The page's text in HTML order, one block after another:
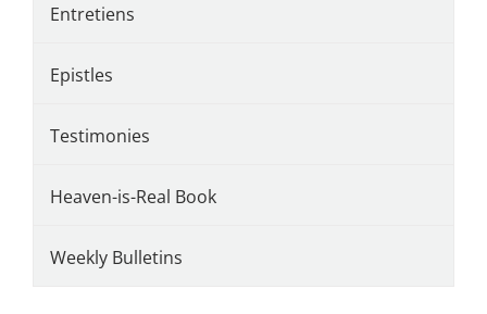
Entretiens
Epistles
Testimonies
Heaven-is-Real Book
Weekly Bulletins